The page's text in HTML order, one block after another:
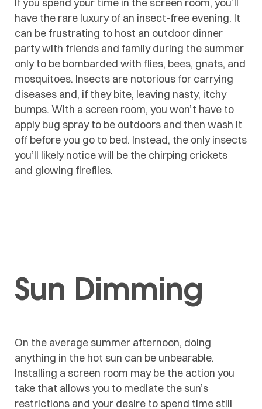
If you spend your time in the screen room, you’ll
have the rare luxury of an insect-free evening. It
can be frustrating to host an outdoor dinner
party with friends and family during the summer
only to be bombarded with flies, bees, gnats, and
mosquitoes. Insects are notorious for carrying
diseases and, if they bite, leaving nasty, itchy
bumps. With a screen room, you won’t have to
apply bug spray to be outdoors and then wash it
off before you go to bed. Instead, the only insects
you’ll likely notice will be the chirping crickets
and glowing fireflies.
Sun Dimming
On the average summer afternoon, doing
anything in the hot sun can be unbearable.
Installing a screen room may be the action you
take that allows you to mediate the sun’s
restrictions and your desire to spend time still